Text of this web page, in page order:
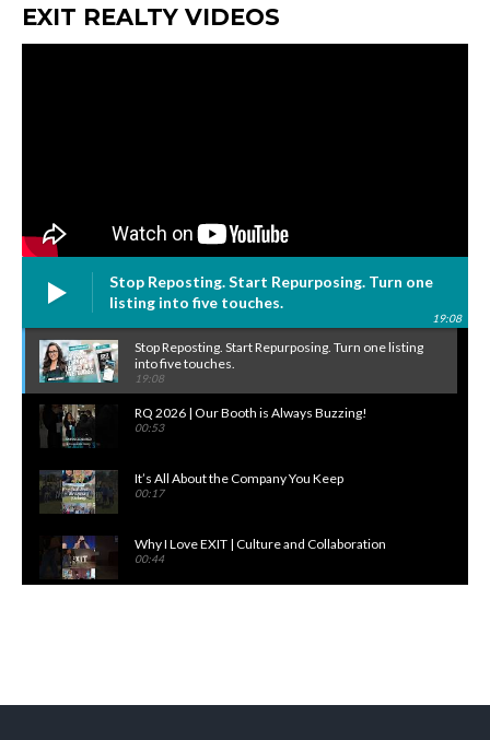
EXIT REALTY VIDEOS
Stop Reposting. Start Repurposing. Turn one
listing into five touches.
19:08
Stop Reposting. Start Repurposing. Turn one listing
into five touches.
19:08
RQ 2026 | Our Booth is Always Buzzing!
00:53
It’s All About the Company You Keep
00:17
Why I Love EXIT | Culture and Collaboration
00:44